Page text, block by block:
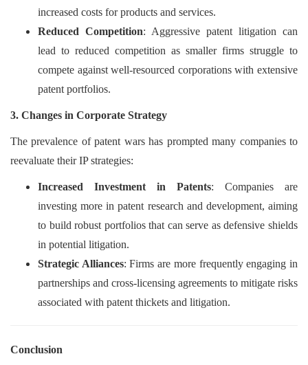
increased costs for products and services.
Reduced Competition: Aggressive patent litigation can
lead to reduced competition as smaller firms struggle to
compete against well-resourced corporations with extensive
patent portfolios.
3. Changes in Corporate Strategy
The prevalence of patent wars has prompted many companies to
reevaluate their IP strategies:
Increased Investment in Patents: Companies are
investing more in patent research and development, aiming
to build robust portfolios that can serve as defensive shields
in potential litigation.
Strategic Alliances: Firms are more frequently engaging in
partnerships and cross-licensing agreements to mitigate risks
associated with patent thickets and litigation.
Conclusion